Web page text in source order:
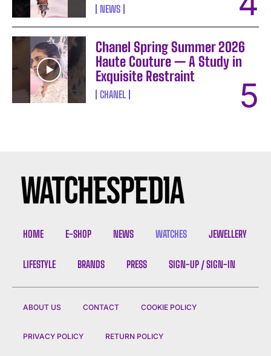
NEWS
Chanel Spring Summer 2026
Haute Couture — A Study in
Exquisite Restraint
CHANEL
HOME E-SHOP NEWS WATCHES JEWELLERY
LIFESTYLE BRANDS PRESS SIGN-UP / SIGN-IN
ABOUT US CONTACT COOKIE POLICY
PRIVACY POLICY RETURN POLICY